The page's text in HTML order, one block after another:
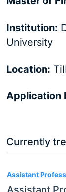
Institution:
University
Location:
Application
Currently
Assistant
Assistant